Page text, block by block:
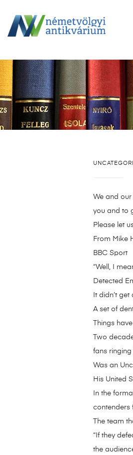
We and
you and to
Please let
From Mike
BBC Sport
“Well, I
Detected
It didn’t
A set of
Things
Two
fans
Was an
His United
In the
contenders
The team
“If they
the